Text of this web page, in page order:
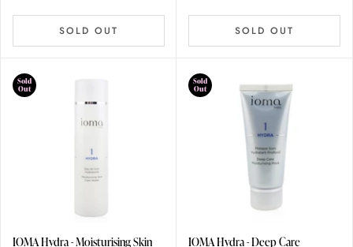
SOLD OUT SOLD OUT
Sold
Out
IOMA Hydra - Moisturising Skin
Sold
Out
IOMA Hydra - Deep Care